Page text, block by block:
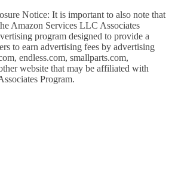
Notice: It is important to also note that
Amazon Services LLC Associates
program designed to provide a
to earn advertising fees by advertising
endless.com, smallparts.com,
website that may be affiliated with
Program.